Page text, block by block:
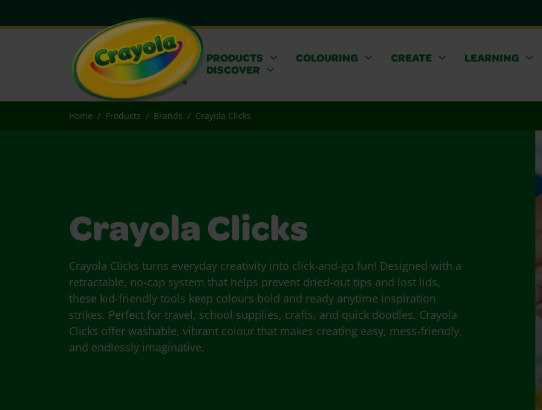
PRODUCTS COLOURING CREATE
LEARNING
DISCOVER
Home Products Brands Crayola Clicks
Crayola Clicks
Crayola Clicks turns everyday creativity into click-and-go fun! Designed with a
retractable, no-cap system that helps prevent dried-out tips and lost lids,
these kid-friendly tools keep colours bold and ready anytime inspiration
strikes. Perfect for travel, school supplies, crafts, and quick doodles, Crayola
Clicks offer washable, vibrant colour that makes creating easy, mess-friendly,
and endlessly imaginative.